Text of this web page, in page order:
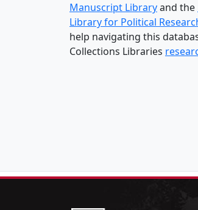
Manuscript Libraryand the
Library for Political
help navigating this
Collections Libraries